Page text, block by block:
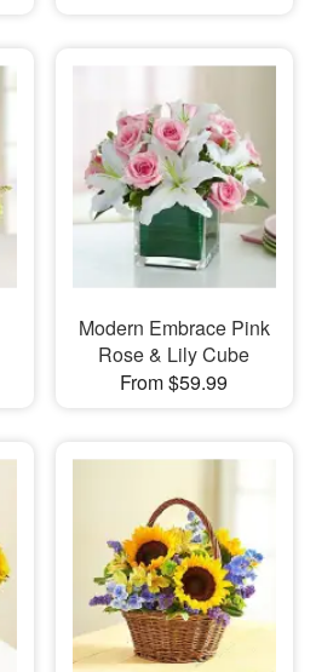
Modern Embrace Pink
Rose & Lily Cube
From $59.99